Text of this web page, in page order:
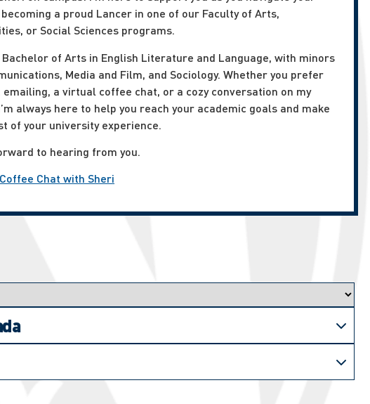
a proud Lancer in one of our Faculty of Arts,
or Social Sciences programs.
Bachelor of Arts in English Literature and Language, with minors
Media and Film, and Sociology. Whether you prefer
emailing, a virtual coffee chat, or a cozy conversation on my
always here to help you reach your academic goals and make
of your university experience.
to hearing from you.
Chat with Sheri